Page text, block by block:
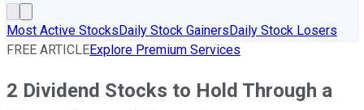
Most Active StocksDaily Stock GainersDaily Stock Losers
FREE ARTICLEExplore Premium Services
2 Dividend Stocks to Hold Through a